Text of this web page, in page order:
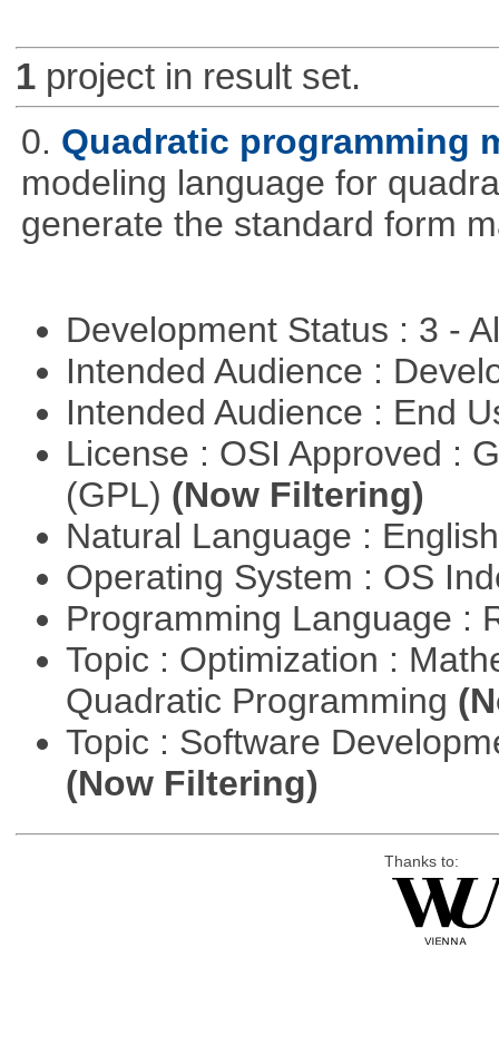
1project in result set.
0. Quadratic programming
modeling language for
generate the standard form
Development Status : 3 -
Intended Audience :
Intended Audience : End
License : OSI Approved :
(GPL) (Now Filtering)
Natural Language :
Operating System : OS
Programming Language :
Topic : Optimization :
Quadratic Programming
Topic : Software
(Now Filtering)
Thanks to: